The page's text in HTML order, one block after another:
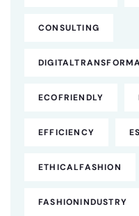
CONSULTING
ECOFRIENDLY
EFFICIENCY
ETHICALFASHION
FASHIONINDUSTRY